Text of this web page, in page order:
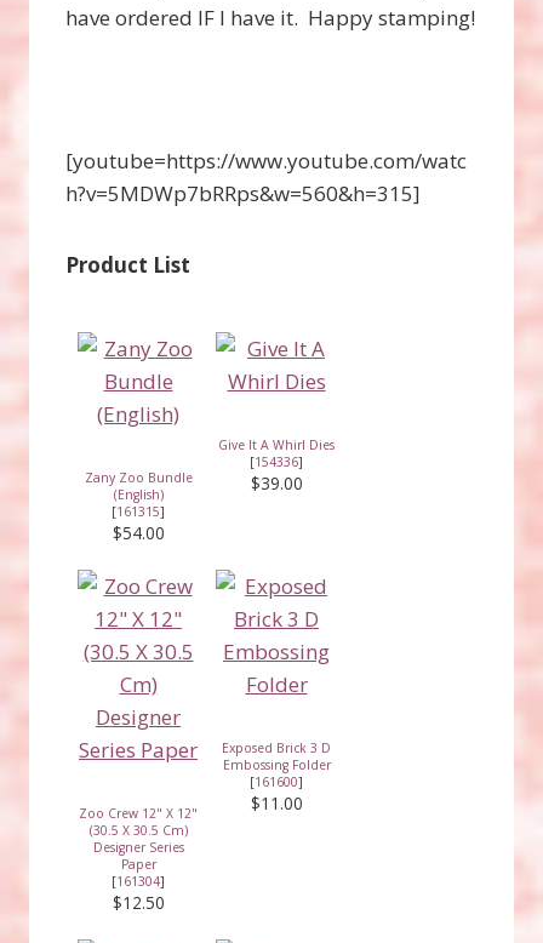
have ordered IF I have it. Happy stamping!
[youtube=https://www.youtube.com/watc
h?v=5MDWp7bRRps&w=560&h=315]
Product List
Zany Zoo Bundle
(English)
[161315]
$54.00
Give It A Whirl Dies
[154336]
$39.00
Zoo Crew 12" X 12"
(30.5 X 30.5 Cm)
Designer Series
Paper
[161304]
$12.50
Exposed Brick 3 D
Embossing Folder
[161600]
$11.00